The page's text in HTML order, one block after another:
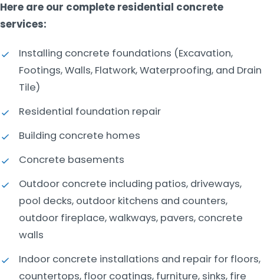
Here are our complete residential concrete
services:
Installing concrete foundations (Excavation,
Footings, Walls, Flatwork, Waterproofing, and Drain
Tile)
Residential foundation repair
Building concrete homes
Concrete basements
Outdoor concrete including patios, driveways,
pool decks, outdoor kitchens and counters,
outdoor fireplace, walkways, pavers, concrete
walls
Indoor concrete installations and repair for floors,
countertops, floor coatings, furniture, sinks, fire